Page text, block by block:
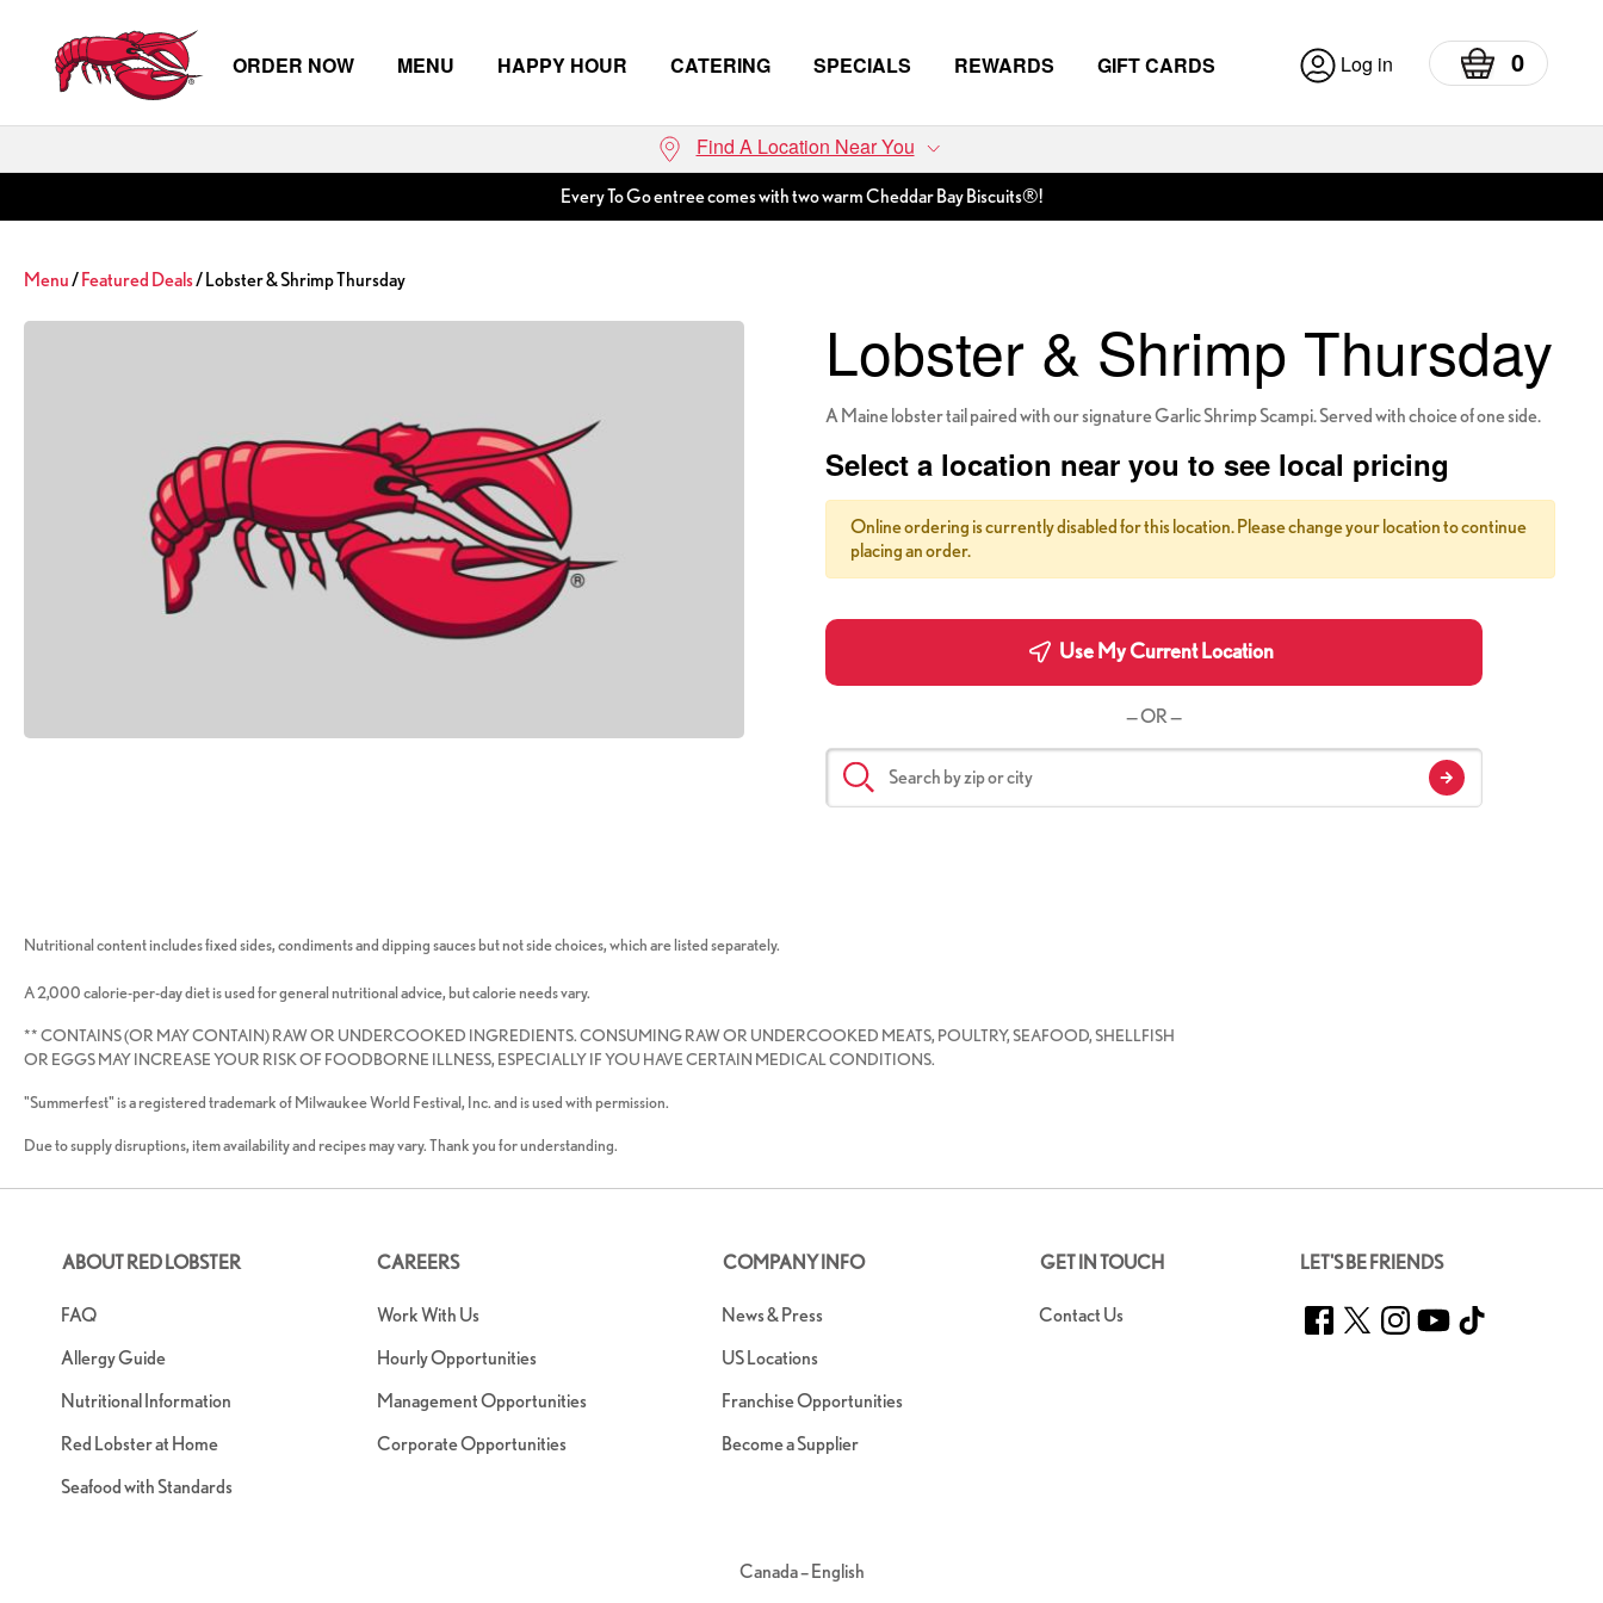
Skip to main content ORDER NOW MENU HAPPY HOUR CATERING SPECIALS REWARDS GIFT CARDS Log in 0
Find A Location Near You
Every To Go entree comes with two warm Cheddar Bay Biscuits®!
Menu/Featured Deals/ Lobster & Shrimp Thursday
Lobster & Shrimp Thursday
A Maine lobster tail paired with our signature Garlic Shrimp Scampi. Served with choice of one side.
Select a location near you to see local pricing
Online ordering is currently disabled for this location. Please change your location to continue
placing an order.
Use My Current Location
— OR —
Nutritional content includes fixed sides, condiments and dipping sauces but not side choices, which are listed separately.
A 2,000 calorie-per-day diet is used for general nutritional advice, but calorie needs vary.
** CONTAINS (OR MAY CONTAIN) RAW OR UNDERCOOKED INGREDIENTS. CONSUMING RAW OR UNDERCOOKED MEATS, POULTRY, SEAFOOD, SHELLFISH
OR EGGS MAY INCREASE YOUR RISK OF FOODBORNE ILLNESS, ESPECIALLY IF YOU HAVE CERTAIN MEDICAL CONDITIONS.
"Summerfest" is a registered trademark of Milwaukee World Festival, Inc. and is used with permission.
Due to supply disruptions, item availability and recipes may vary. Thank you for understanding.
ABOUT RED LOBSTER
FAQ
Allergy Guide
Nutritional Information
Red Lobster at Home
Seafood with Standards
CAREERS
Work With Us
Hourly Opportunities
Management Opportunities
Corporate Opportunities
COMPANY INFO
News & Press
US Locations
Franchise Opportunities
Become a Supplier
GET IN TOUCH
Contact Us
LET'S BE FRIENDS
Facebook
TwitterInstagram
YouTubeTikTok
Canada – English